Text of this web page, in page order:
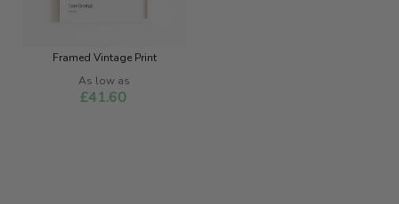
Framed Vintage Print
As low as
£41.60